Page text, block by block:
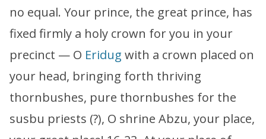
no equal. Your prince, the great prince, has
fixed firmly a holy crown for you in your
precinct — O Eridug with a crown placed on
your head, bringing forth thriving
thornbushes, pure thornbushes for the
susbu priests (?), O shrine Abzu, your place,